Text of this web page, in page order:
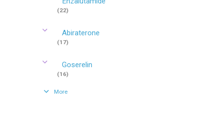
(22)
Abiraterone
(17)
Goserelin
(16)
More